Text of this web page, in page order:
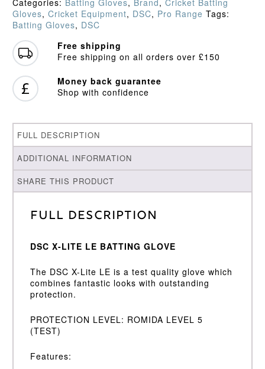
(2024)
quantity
Categories: Batting Gloves, Brand, Cricket Batting
Gloves, Cricket Equipment, DSC, Pro Range Tags:
Batting Gloves, DSC
Free shipping
Free shipping on all orders over £150
Money back guarantee
Shop with confidence
FULL DESCRIPTION
ADDITIONAL INFORMATION
SHARE THIS PRODUCT
Full Description
DSC X-LITE LE BATTING GLOVE
The DSC X-Lite LE is a test quality glove which
combines fantastic looks with outstanding
protection.
PROTECTION LEVEL: ROMIDA LEVEL 5
(TEST)
Features: